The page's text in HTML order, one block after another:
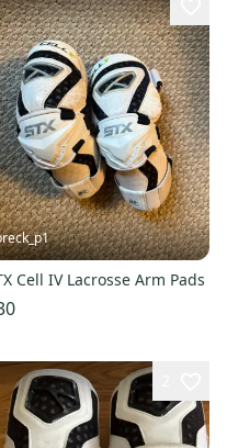
Cell IV Lacrosse Arm Pads